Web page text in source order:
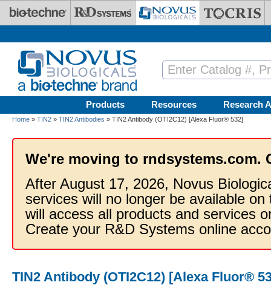
Skip to main content
Products Resources Research
Home » TIN2 » TIN2 Antibodies » TIN2 Antibody (OTI2C12) [Alexa Fluor® 532]
We're moving to rndsystems.com.
After August 17, 2026, Novus
services will no longer be available
will access all products and services
Create your R&D Systems online
TIN2 Antibody (OTI2C12) [Alexa Fluor®